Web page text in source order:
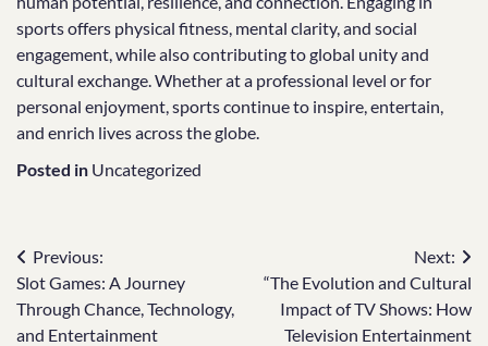
sports offers physical fitness, mental clarity, and social
engagement, while also contributing to global unity and
cultural exchange. Whether at a professional level or for
personal enjoyment, sports continue to inspire, entertain,
and enrich lives across the globe.
Posted in Uncategorized
Post
navigation
Previous:
Slot Games: A Journey
Through Chance, Technology,
and Entertainment
Next:
“The Evolution and Cultural
Impact of TV Shows: How
Television Entertainment